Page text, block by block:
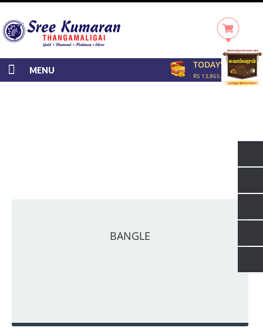
TODAY'S RATE
RS 13,865.00/GRAM
MENU
BANGLE